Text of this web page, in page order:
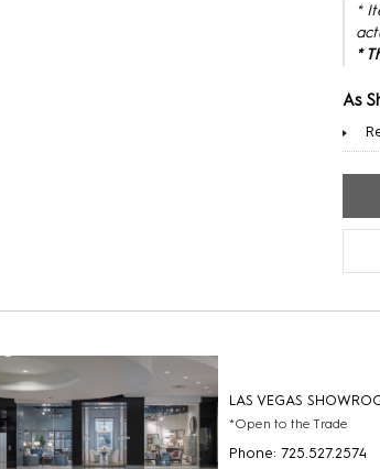
*
*
As
LAS VEGAS
*Open to the Trade
Phone: 725.527.2574